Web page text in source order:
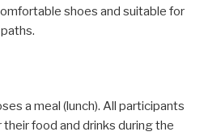
shoes and suitable for
a meal (lunch). All participants
food and drinks during the